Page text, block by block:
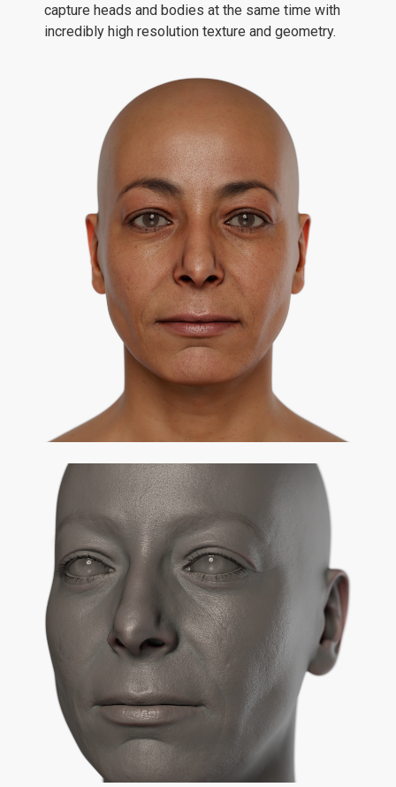
capture heads and bodies at the same time with
incredibly high resolution texture and geometry.